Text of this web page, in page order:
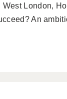
West London,
An